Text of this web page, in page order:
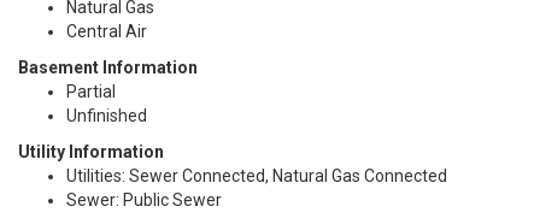
Natural Gas
Central Air
Basement Information
Partial
Unfinished
Utility Information
Utilities: Sewer Connected, Natural Gas Connected
Sewer: Public Sewer